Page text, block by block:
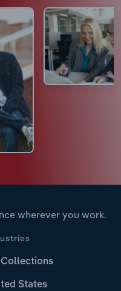
wherever you work.
States